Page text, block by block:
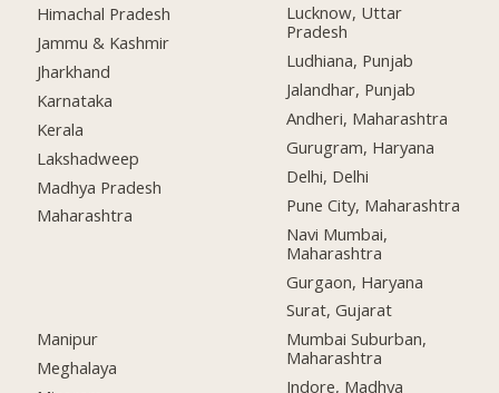
Himachal Pradesh
Jammu & Kashmir
Jharkhand
Karnataka
Kerala
Lakshadweep
Madhya Pradesh
Maharashtra
Manipur
Meghalaya
Lucknow, Uttar
Pradesh
Ludhiana, Punjab
Jalandhar, Punjab
Andheri, Maharashtra
Gurugram, Haryana
Delhi, Delhi
Pune City, Maharashtra
Navi Mumbai,
Maharashtra
Gurgaon, Haryana
Surat, Gujarat
Mumbai Suburban,
Maharashtra
Indore, Madhya